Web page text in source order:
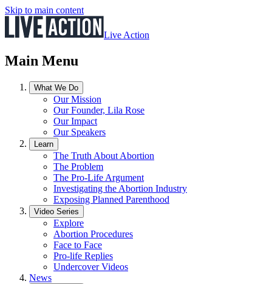
Skip to main content
Live Action
Main Menu
What We Do
Our Mission
Our Founder, Lila Rose
Our Impact
Our Speakers
Learn
The Truth About Abortion
The Problem
The Pro-Life Argument
Investigating the Abortion Industry
Exposing Planned Parenthood
Video Series
Explore
Abortion Procedures
Face to Face
Pro-life Replies
Undercover Videos
News